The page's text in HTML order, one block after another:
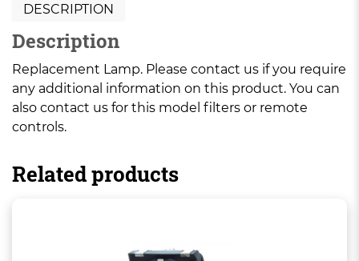
DESCRIPTION
Description
Replacement Lamp. Please contact us if you require
any additional information on this product. You can
also contact us for this model filters or remote
controls.
Related products